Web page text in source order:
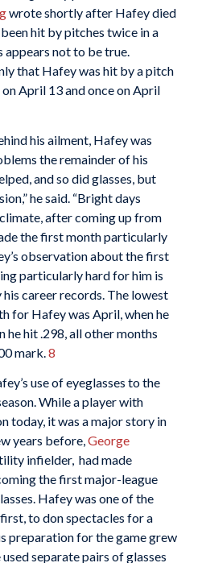
wrote shortly after Hafey died
hit by pitches twice in a
not to be true.
that Hafey was hit by a pitch
April 13 and once on April
his ailment, Hafey was
the remainder of his
and so did glasses, but
he said. “Bright days
after coming up from
the first month particularly
observation about the first
particularly hard for him is
career records. The lowest
for Hafey was April, when he
he hit .298, all other months
mark. 8
use of eyeglasses to the
While a player with
today, it was a major story in
years before,George
infielder, had made
the first major-league
Hafey was one of the
to don spectacles for a
preparation for the game grew
separate pairs of glasses